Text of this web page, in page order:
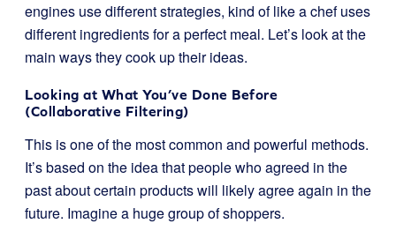
engines use different strategies, kind of like a chef uses
different ingredients for a perfect meal. Let’s look at the
main ways they cook up their ideas.
Looking at What You’ve Done Before
(Collaborative Filtering)
This is one of the most common and powerful methods.
It’s based on the idea that people who agreed in the
past about certain products will likely agree again in the
future. Imagine a huge group of shoppers.